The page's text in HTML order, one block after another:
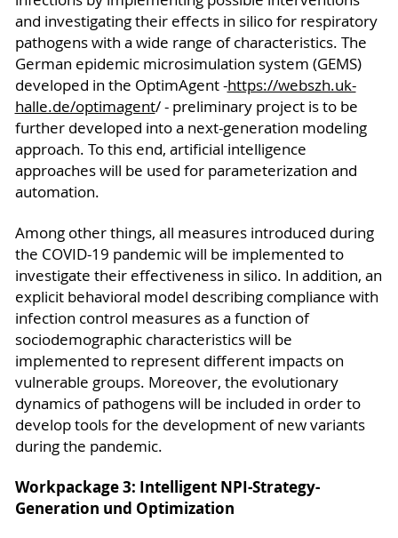
and investigating their effects in silico for respiratory
pathogens with a wide range of characteristics. The
German epidemic microsimulation system (GEMS)
developed in the OptimAgent -https://webszh.uk-
halle.de/optimagent/ - preliminary project is to be
further developed into a next-generation modeling
approach. To this end, artificial intelligence
approaches will be used for parameterization and
automation.
Among other things, all measures introduced during
the COVID-19 pandemic will be implemented to
investigate their effectiveness in silico. In addition, an
explicit behavioral model describing compliance with
infection control measures as a function of
sociodemographic characteristics will be
implemented to represent different impacts on
vulnerable groups. Moreover, the evolutionary
dynamics of pathogens will be included in order to
develop tools for the development of new variants
during the pandemic.
Workpackage 3: Intelligent NPI-Strategy-
Generation und Optimization